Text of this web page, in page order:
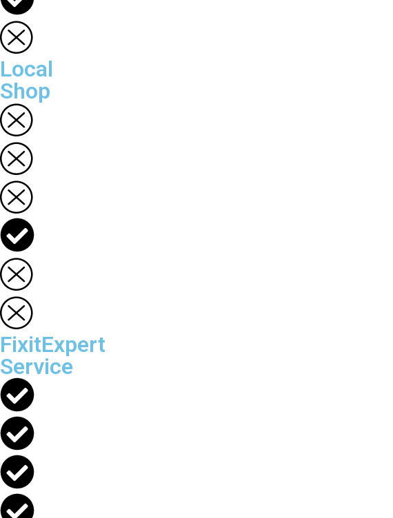
Local
Shop
FixitExpert
Service